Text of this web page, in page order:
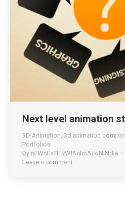
Next level animation
3D Animation 3d animation
Portfolios
By nEWnExTlEvWlAnImAtIoNiNdIa
Leave a comment